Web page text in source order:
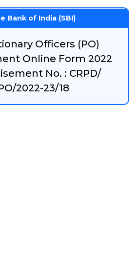
Bank of India (SBI)
Officers (PO)
Online Form 2022
No. : CRPD/
2022-23/18